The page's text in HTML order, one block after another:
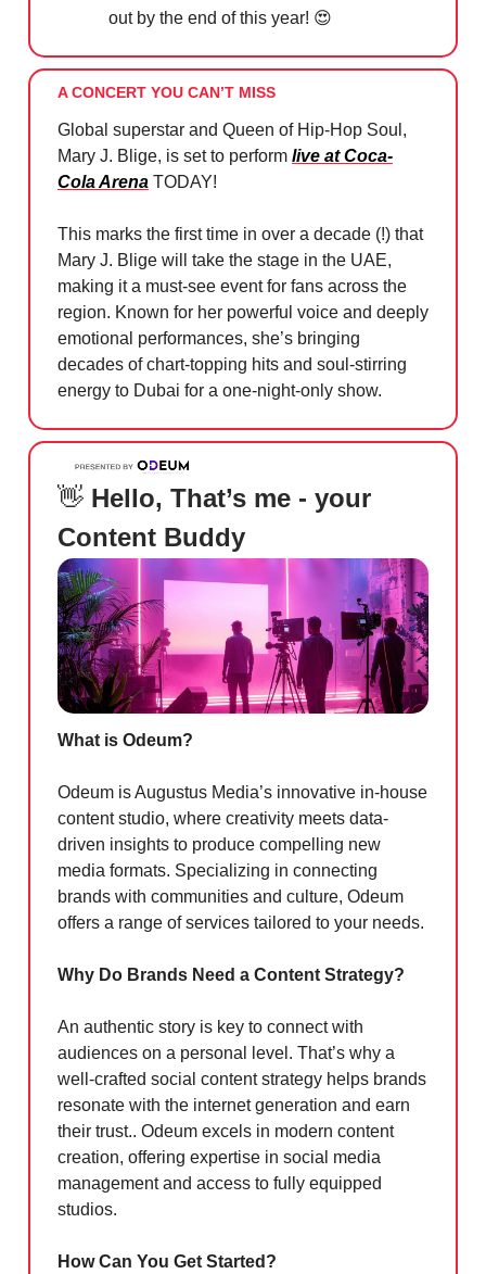
out by the end of this year! 😍
A CONCERT YOU CAN’T MISS
Global superstar and Queen of Hip-Hop Soul,
Mary J. Blige, is set to perform live at Coca-
Cola Arena TODAY!
This marks the first time in over a decade (!) that
Mary J. Blige will take the stage in the UAE,
making it a must-see event for fans across the
region. Known for her powerful voice and deeply
emotional performances, she’s bringing
decades of chart-topping hits and soul-stirring
energy to Dubai for a one-night-only show.
👋 Hello, That’s me - your
Content Buddy
What is Odeum?
Odeum is Augustus Media’s innovative in-house
content studio, where creativity meets data-
driven insights to produce compelling new
media formats. Specializing in connecting
brands with communities and culture, Odeum
offers a range of services tailored to your needs.
Why Do Brands Need a Content Strategy?
An authentic story is key to connect with
audiences on a personal level. That’s why a
well-crafted social content strategy helps brands
resonate with the internet generation and earn
their trust.. Odeum excels in modern content
creation, offering expertise in social media
management and access to fully equipped
studios.
How Can You Get Started?